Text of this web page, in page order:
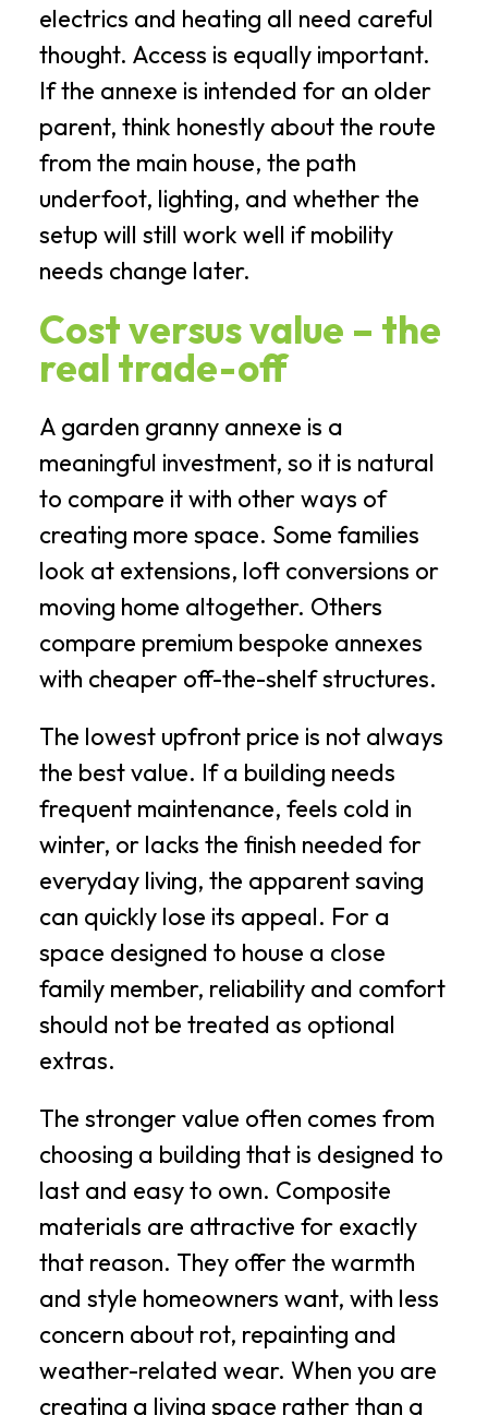
electrics and heating all need careful
thought. Access is equally important.
If the annexe is intended for an older
parent, think honestly about the route
from the main house, the path
underfoot, lighting, and whether the
setup will still work well if mobility
needs change later.
Cost versus value – the
real trade-off
A garden granny annexe is a
meaningful investment, so it is natural
to compare it with other ways of
creating more space. Some families
look at extensions, loft conversions or
moving home altogether. Others
compare premium bespoke annexes
with cheaper off-the-shelf structures.
The lowest upfront price is not always
the best value. If a building needs
frequent maintenance, feels cold in
winter, or lacks the finish needed for
everyday living, the apparent saving
can quickly lose its appeal. For a
space designed to house a close
family member, reliability and comfort
should not be treated as optional
extras.
The stronger value often comes from
choosing a building that is designed to
last and easy to own. Composite
materials are attractive for exactly
that reason. They offer the warmth
and style homeowners want, with less
concern about rot, repainting and
weather-related wear. When you are
creating a living space rather than a